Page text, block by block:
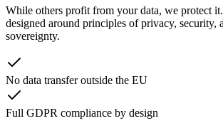
While others profit from your data, we protect
designed around principles of privacy, security,
sovereignty.
No data transfer outside the EU
Full GDPR compliance by design